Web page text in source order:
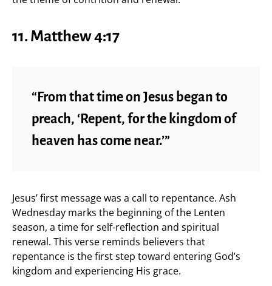
11. Matthew 4:17
“From that time on Jesus began to
preach, ‘Repent, for the kingdom of
heaven has come near.’”
Jesus’ first message was a call to repentance. Ash
Wednesday marks the beginning of the Lenten
season, a time for self-reflection and spiritual
renewal. This verse reminds believers that
repentance is the first step toward entering God’s
kingdom and experiencing His grace.